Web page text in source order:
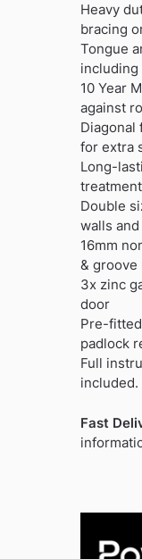
Heavy
bracing
Tongue
10 Year
against
Diagonal
for extra
Long-
Double
walls
16mm
& groove
3x zinc
door
Pre-
padlock
Full
included.
Fast